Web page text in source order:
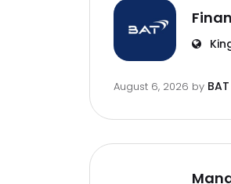
August 6, 2026 by BAT